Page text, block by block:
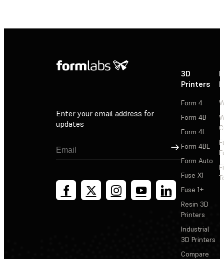
Enter your email address for
updates
Sign Up
3D
Printers
Form 4
Form 4B
Form 4L
Form 4BL
Form Auto
Fuse X1
Fuse 1+
Resin 3D
Printers
Industrial
3D Printers
Compare